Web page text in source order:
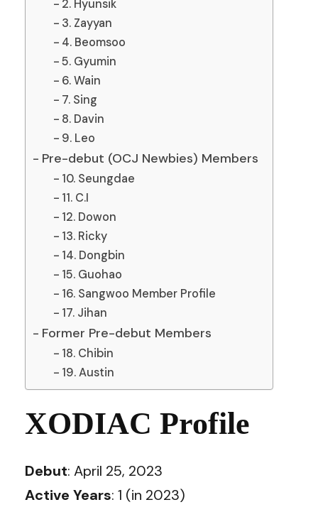
2. Hyunsik
3. Zayyan
4. Beomsoo
5. Gyumin
6. Wain
7. Sing
8. Davin
9. Leo
Pre-debut (OCJ Newbies) Members
10. Seungdae
11. C.I
12. Dowon
13. Ricky
14. Dongbin
15. Guohao
16. Sangwoo Member Profile
17. Jihan
Former Pre-debut Members
18. Chibin
19. Austin
XODIAC Profile
Debut: April 25, 2023
Active Years: 1 (in 2023)